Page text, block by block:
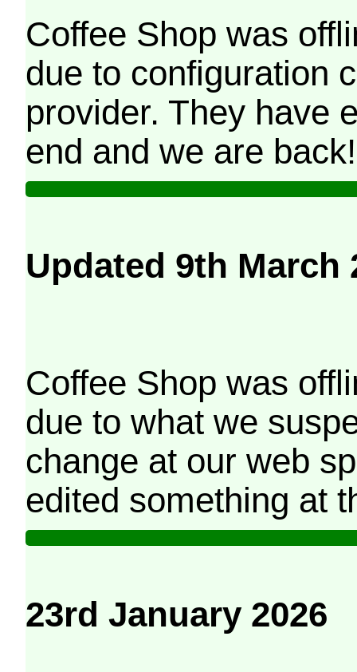
Coffee Shop was
due to configuration
provider. They have
end and we are back!
Updated 9th March
Coffee Shop was
due to what we
change at our web
edited something at
23rd January 2026